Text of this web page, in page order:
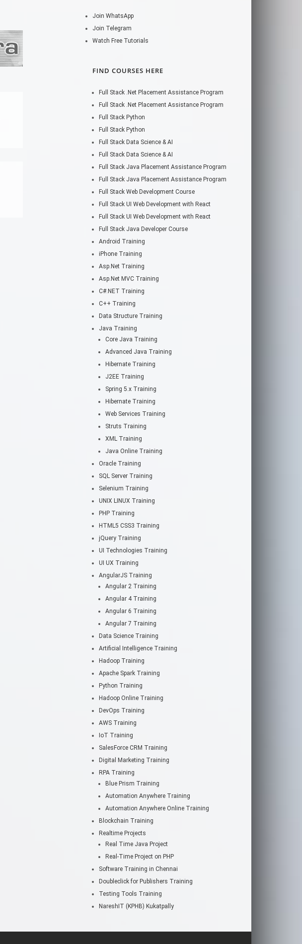
Join WhatsApp
Join Telegram
Watch Free Tutorials
FIND COURSES HERE
Full Stack .Net Placement Assistance Program
Full Stack .Net Placement Assistance Program
Full Stack Python
Full Stack Python
Full Stack Data Science & AI
Full Stack Data Science & AI
Full Stack Java Placement Assistance Program
Full Stack Java Placement Assistance Program
Full Stack Web Development Course
Full Stack UI Web Development with React
Full Stack UI Web Development with React
Full Stack Java Developer Course
Android Training
iPhone Training
Asp.Net Training
Asp.Net MVC Training
C#.NET Training
C++ Training
Data Structure Training
Java Training
Core Java Training
Advanced Java Training
Hibernate Training
J2EE Training
Spring 5.x Training
Hibernate Training
Web Services Training
Struts Training
XML Training
Java Online Training
Oracle Training
SQL Server Training
Selenium Training
UNIX LINUX Training
PHP Training
HTML5 CSS3 Training
jQuery Training
UI Technologies Training
UI UX Training
AngularJS Training
Angular 2 Training
Angular 4 Training
Angular 6 Training
Angular 7 Training
Data Science Training
Artificial Intelligence Training
Hadoop Training
Apache Spark Training
Python Training
Hadoop Online Training
DevOps Training
AWS Training
IoT Training
SalesForce CRM Training
Digital Marketing Training
RPA Training
Blue Prism Training
Automation Anywhere Training
Automation Anywhere Online Training
Blockchain Training
Realtime Projects
Real Time Java Project
Real-Time Project on PHP
Software Training in Chennai
Doubleclick for Publishers Training
Testing Tools Training
NareshIT (KPHB) Kukatpally